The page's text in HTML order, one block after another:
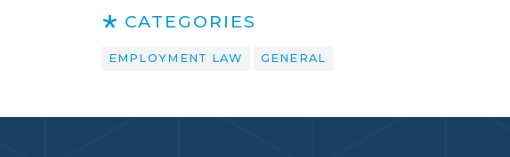
CATEGORIES
EMPLOYMENT LAW GENERAL